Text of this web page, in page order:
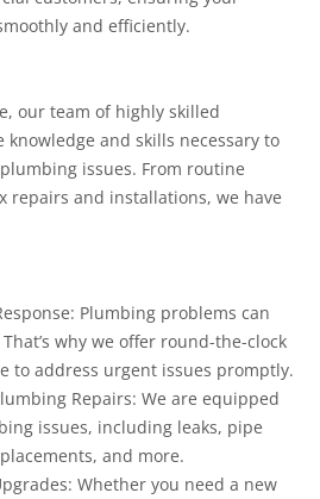
and efficiently.
our team of highly skilled
knowledge and skills necessary to
issues. From routine
repairs and installations, we have
Plumbing problems can
why we offer round-the-clock
to address urgent issues promptly.
Repairs: We are equipped
issues, including leaks, pipe
and more.
Whether you need a new